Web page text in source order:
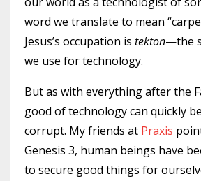
word we translate to mean
Jesus’s occupation is tekton—the
we use for technology.
But as with everything after the
good of technology can quickly
corrupt. My friends at Praxis
Genesis 3, human beings have
to secure good things for